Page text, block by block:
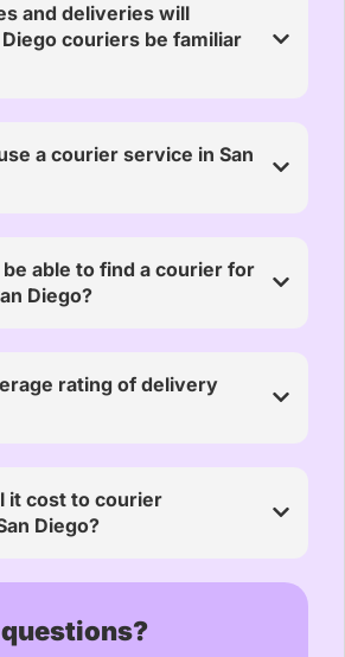
and deliveries will
Diego couriers be familiar
a courier service in San
able to find a courier for
Diego?
rating of delivery
it cost to courier
Diego?